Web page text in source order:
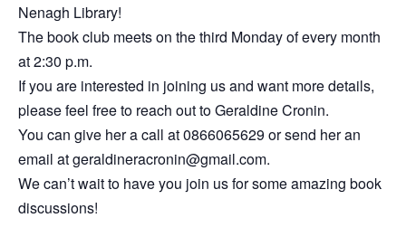
Nenagh Library!
The book club meets on the third Monday of every month
at 2:30 p.m.
If you are interested in joining us and want more details,
please feel free to reach out to Geraldine Cronin.
You can give her a call at 0866065629 or send her an
email at geraldineracronin@gmail.com.
We can’t wait to have you join us for some amazing book
discussions!